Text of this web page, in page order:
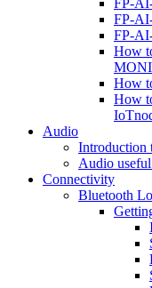
FP-
FP-
FP-
How
How
How
Audio
Audio
Connectivity
Bluetooth